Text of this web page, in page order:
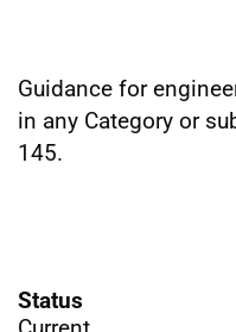
Guidance for
in any Category or
145.
Status